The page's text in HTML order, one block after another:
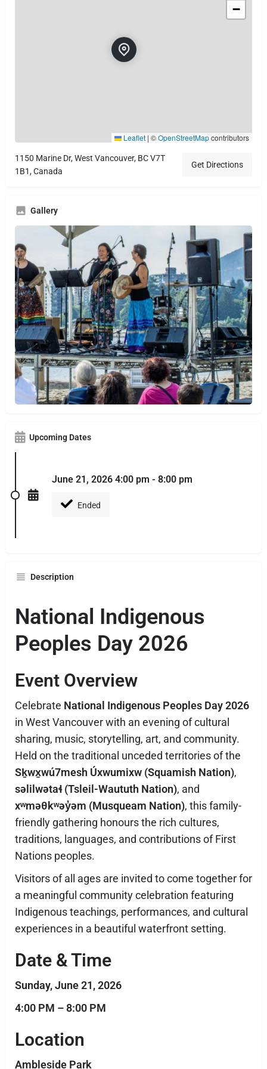
−
Leaflet | ©OpenStreetMapcontributors
1150 Marine Dr, West Vancouver, BC V7T
1B1, Canada
Get Directions
Gallery
Upcoming Dates
June 21, 2026 4:00 pm - 8:00 pm
Ended
Description
National Indigenous
Peoples Day 2026
Event Overview
Celebrate National Indigenous Peoples Day 2026
in West Vancouver with an evening of cultural
sharing, music, storytelling, art, and community.
Held on the traditional unceded territories of the
Sḵwx̱wú7mesh Úxwumixw (Squamish Nation),
səlilwətaɬ (Tsleil-Waututh Nation), and
xʷməθkʷəy̓əm (Musqueam Nation), this family-
friendly gathering honours the rich cultures,
traditions, languages, and contributions of First
Nations peoples.
Visitors of all ages are invited to come together for
a meaningful community celebration featuring
Indigenous teachings, performances, and cultural
experiences in a beautiful waterfront setting.
Date & Time
Sunday, June 21, 2026
4:00 PM – 8:00 PM
Location
Ambleside Park